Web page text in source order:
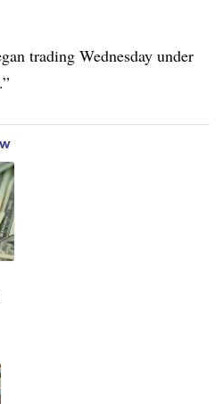
trading Wednesday under